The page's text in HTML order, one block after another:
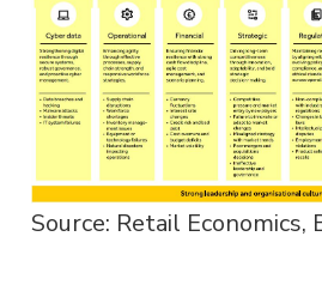
Source: Retail Economics,